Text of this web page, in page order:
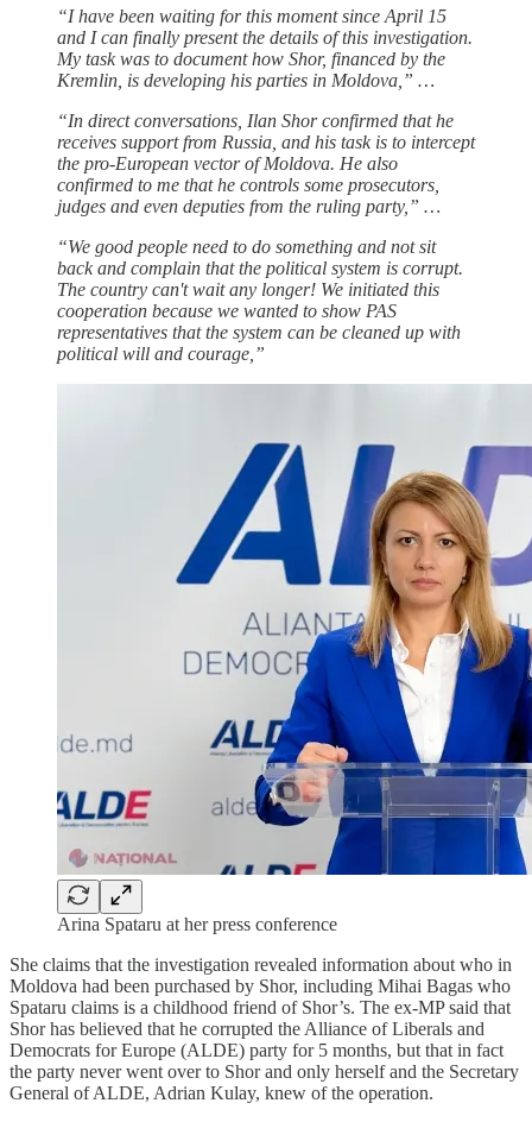
“I have been waiting for this moment since April 15
and I can finally present the details of this investigation.
My task was to document how Shor, financed by the
Kremlin, is developing his parties in Moldova,” …
“In direct conversations, Ilan Shor confirmed that he
receives support from Russia, and his task is to intercept
the pro-European vector of Moldova. He also
confirmed to me that he controls some prosecutors,
judges and even deputies from the ruling party,” …
“We good people need to do something and not sit
back and complain that the political system is corrupt.
The country can't wait any longer! We initiated this
cooperation because we wanted to show PAS
representatives that the system can be cleaned up with
political will and courage,”
Arina Spataru at her press conference
She claims that the investigation revealed information about who in
Moldova had been purchased by Shor, including Mihai Bagas who
Spataru claims is a childhood friend of Shor’s. The ex-MP said that
Shor has believed that he corrupted the Alliance of Liberals and
Democrats for Europe (ALDE) party for 5 months, but that in fact
the party never went over to Shor and only herself and the Secretary
General of ALDE, Adrian Kulay, knew of the operation.